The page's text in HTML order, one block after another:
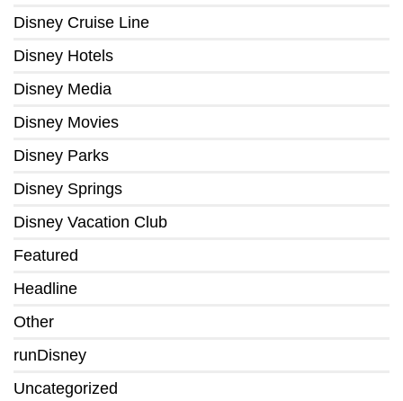
Disney Cruise Line
Disney Hotels
Disney Media
Disney Movies
Disney Parks
Disney Springs
Disney Vacation Club
Featured
Headline
Other
runDisney
Uncategorized